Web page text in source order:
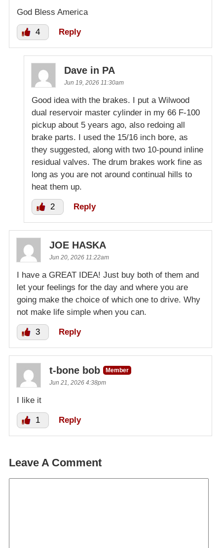
God Bless America
4 Reply
Dave in PA
Jun 19, 2026 11:30am
Good idea with the brakes. I put a Wilwood
dual reservoir master cylinder in my 66 F-100
pickup about 5 years ago, also redoing all
brake parts. I used the 15/16 inch bore, as
they suggested, along with two 10-pound inline
residual valves. The drum brakes work fine as
long as you are not around continual hills to
heat them up.
2 Reply
JOE HASKA
Jun 20, 2026 11:22am
I have a GREAT IDEA! Just buy both of them and
let your feelings for the day and where you are
going make the choice of which one to drive. Why
not make life simple when you can.
3 Reply
t-bone bob
Member
Jun 21, 2026 4:38pm
I like it
1 Reply
Leave A Comment